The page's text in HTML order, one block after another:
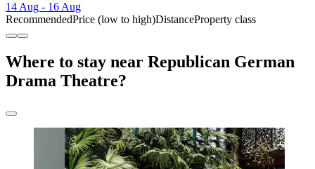
14 Aug - 16 Aug
RecommendedPrice (low to high)DistanceProperty class
Where to stay near Republican German
Drama Theatre?